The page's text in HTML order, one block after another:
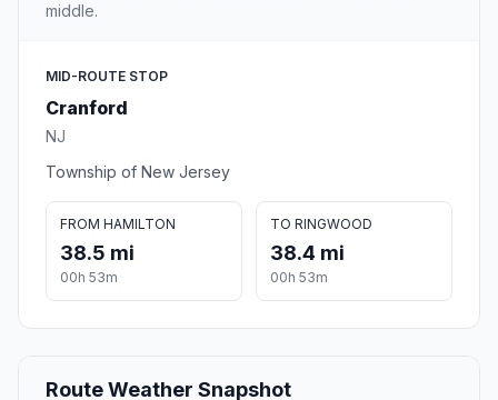
middle.
MID-ROUTE STOP
Cranford
NJ
Township of New Jersey
FROM HAMILTON
38.5 mi
00h 53m
TO RINGWOOD
38.4 mi
00h 53m
Route Weather Snapshot